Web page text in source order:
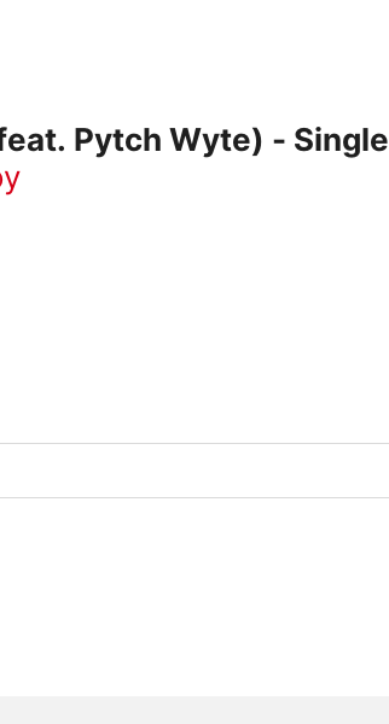
Pytch Wyte) - Single